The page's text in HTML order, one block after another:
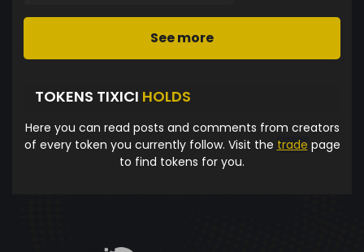
See more
TOKENS TIXICI HOLDS
Here you can read posts and comments from creators
of every token you currently follow. Visit the trade page
to find tokens for you.